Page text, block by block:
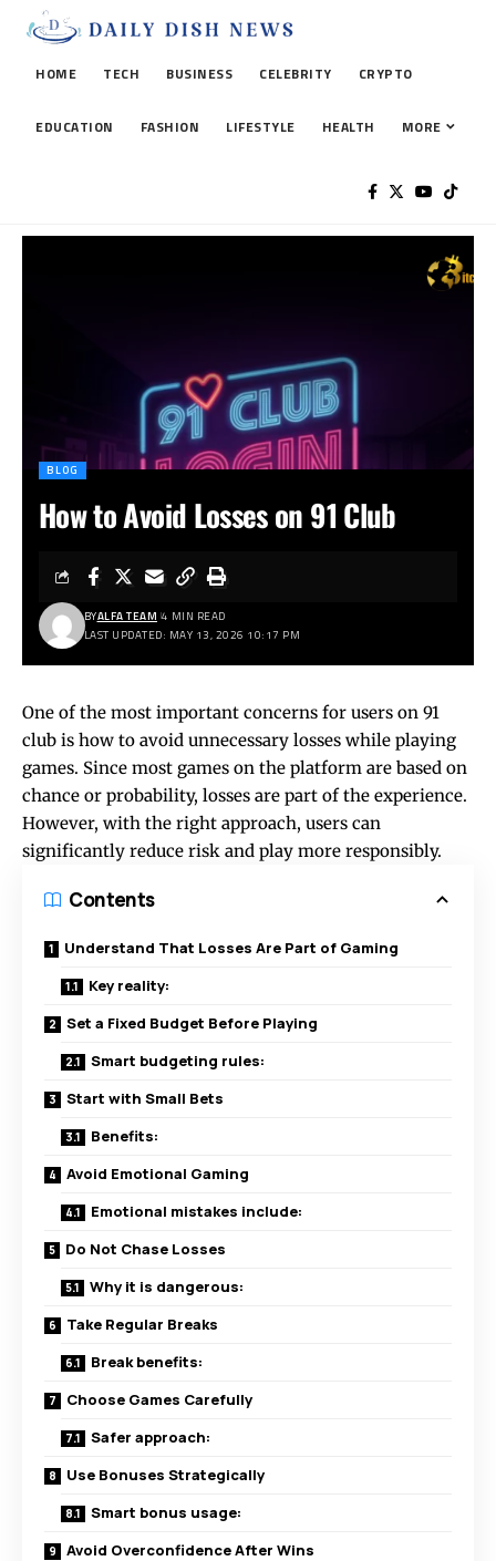
HOME TECH BUSINESS CELEBRITY CRYPTO
EDUCATION FASHION LIFESTYLE HEALTH MORE
BLOG
How to Avoid Losses on 91 Club
LAST UPDATED: MAY 13, 2026 10:17 PM
BYALFA TEAM 4 MIN READ
One of the most important concerns for users on 91
club is how to avoid unnecessary losses while playing
games. Since most games on the platform are based on
chance or probability, losses are part of the experience.
However, with the right approach, users can
significantly reduce risk and play more responsibly.
Contents
Understand That Losses Are Part of Gaming
Key reality:
Set a Fixed Budget Before Playing
Smart budgeting rules:
Start with Small Bets
Benefits:
Avoid Emotional Gaming
Emotional mistakes include:
Do Not Chase Losses
Why it is dangerous:
Take Regular Breaks
Break benefits:
Choose Games Carefully
Safer approach:
Use Bonuses Strategically
Smart bonus usage:
Avoid Overconfidence After Wins